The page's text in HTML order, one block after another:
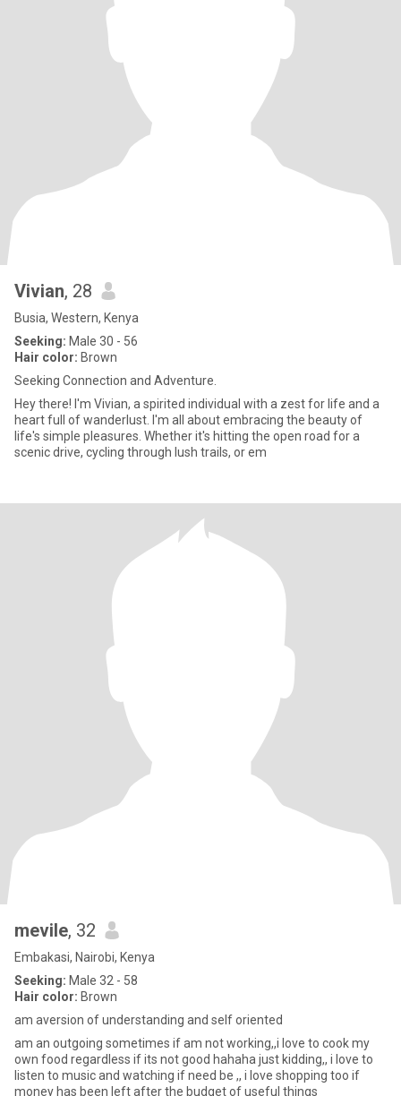
Vivian, 28
Busia, Western, Kenya
Seeking: Male 30 - 56
Hair color: Brown
Seeking Connection and Adventure.
Hey there! I'm Vivian, a spirited individual with a zest for life and a
heart full of wanderlust. I'm all about embracing the beauty of
life's simple pleasures. Whether it's hitting the open road for a
scenic drive, cycling through lush trails, or em
mevile, 32
Embakasi, Nairobi, Kenya
Seeking: Male 32 - 58
Hair color: Brown
am aversion of understanding and self oriented
am an outgoing sometimes if am not working,,i love to cook my
own food regardless if its not good hahaha just kidding,, i love to
listen to music and watching if need be ,, i love shopping too if
money has been left after the budget of useful things